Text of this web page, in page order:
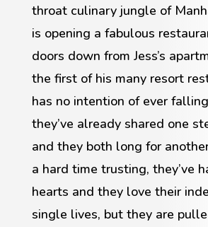
throat culinary jungle of
is opening a fabulous
doors down from Jess’s
the first of his many resort
has no intention of ever
they’ve already shared one
and they both long for
a hard time trusting, they’ve
hearts and they love their
single lives, but they are